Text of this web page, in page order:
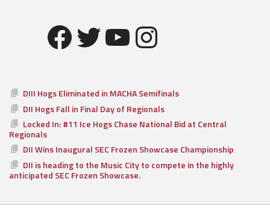
Facebook
Twitter
YouTube
Instagram
DIII Hogs Eliminated in MACHA Semifinals
DII Hogs Fall in Final Day of Regionals
Locked In: #11 Ice Hogs Chase National Bid at Central
Regionals
DII Wins Inaugural SEC Frozen Showcase Championship
DII is heading to the Music City to compete in the highly
anticipated SEC Frozen Showcase.